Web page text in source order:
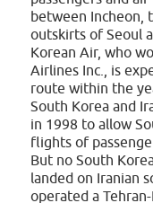
between Incheon,
outskirts of Seoul
Korean Air, who
Airlines Inc., is
route within the
South Korea and
in 1998 to allow
flights of
But no South
landed on Iranian
operated a